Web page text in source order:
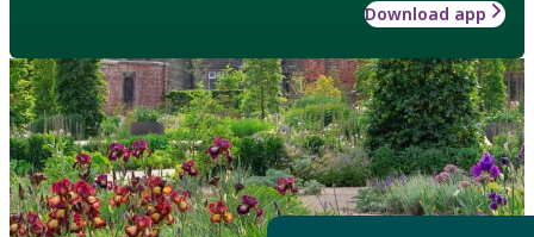
Download app